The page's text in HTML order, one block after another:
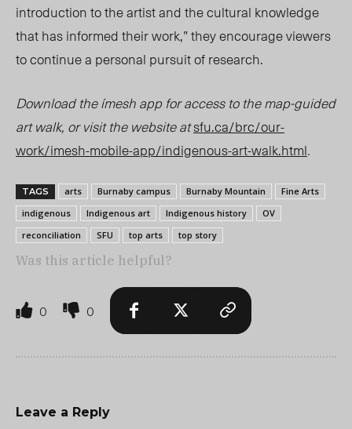
introduction to the artist and the cultural knowledge
that has informed their work,” they encourage viewers
to continue a personal pursuit of research.
Download the ímesh app for access to the map-guided
art walk, or visit the website atsfu.ca/brc/our-
work/imesh-mobile-app/indigenous-art-walk.html.
TAGS arts Burnaby campus Burnaby Mountain
Fine Arts
indigenous
Indigenous art Indigenous history
OV
reconciliation
SFU top arts top story
Was this article helpful?
0 0
Leave a Reply